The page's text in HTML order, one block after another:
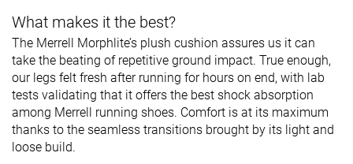
What makes it the best?
The Merrell Morphlite’s plush cushion assures us it can
take the beating of repetitive ground impact. True enough,
our legs felt fresh after running for hours on end, with lab
tests validating that it offers the best shock absorption
among Merrell running shoes. Comfort is at its maximum
thanks to the seamless transitions brought by its light and
loose build.